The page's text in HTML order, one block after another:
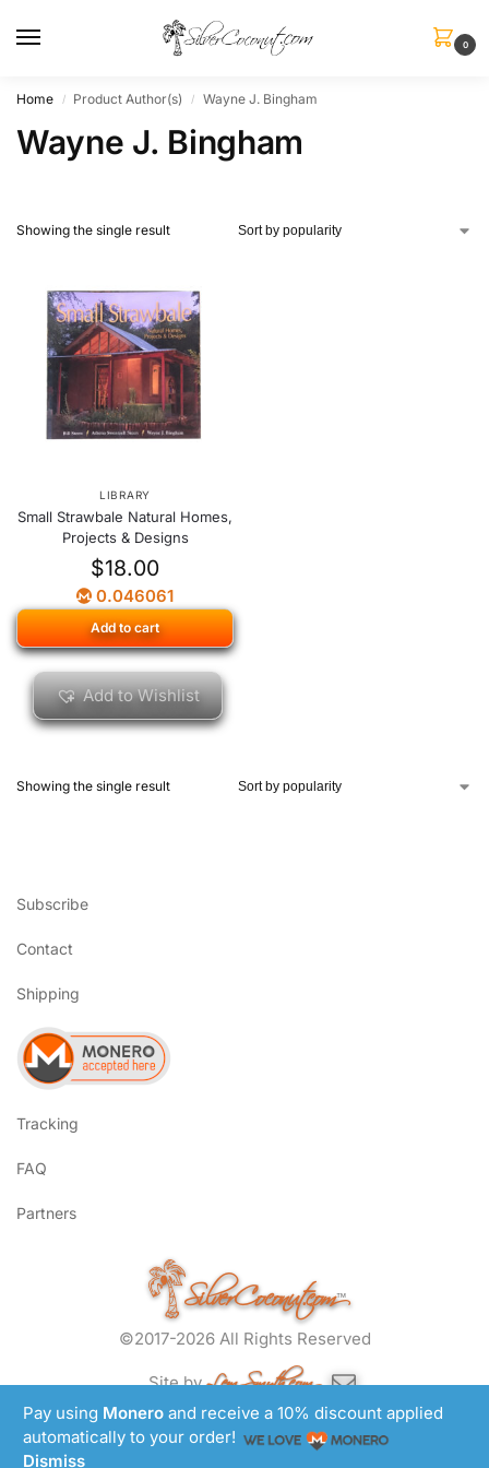
Pay using Monero and receive a 10% discount applied
automatically to your order!
Dismiss
0
Home / Product Author(s) / Wayne J. Bingham
Wayne J. Bingham
Showing the single result
LIBRARY
Small Strawbale Natural Homes,
Projects & Designs
$18.00
0.046061
Add to cart
Add to Wishlist
Showing the single result
Subscribe
Contact
Shipping
Tracking
FAQ
Partners
SilverCoconut.com™
©2017-2026 All Rights Reserved
Site byLem Smyth.com